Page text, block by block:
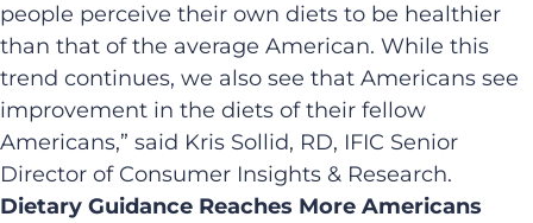
people perceive their own diets to be healthier
than that of the average American. While this
trend continues, we also see that Americans see
improvement in the diets of their fellow
Americans,” said Kris Sollid, RD, IFIC Senior
Director of Consumer Insights & Research.
Dietary Guidance Reaches More Americans